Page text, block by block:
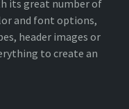
its great number of
and font options,
header images or
to create an